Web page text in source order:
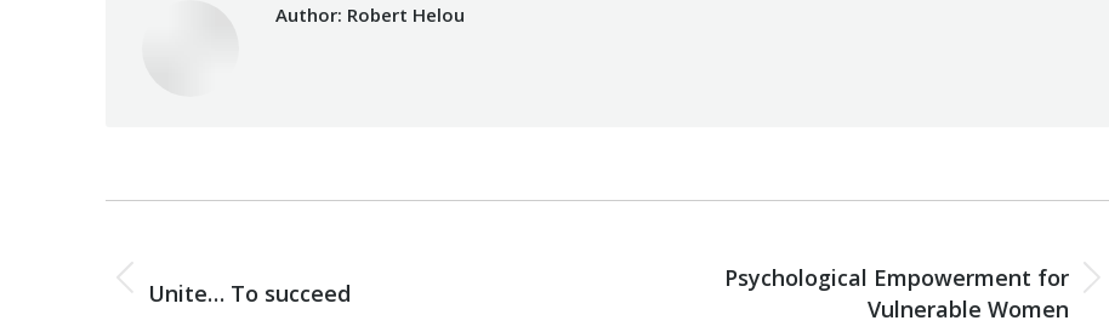
Author: Robert Helou
navigation
Previous
Unite… To succeed
Psychological Empowerment for
Vulnerable Women